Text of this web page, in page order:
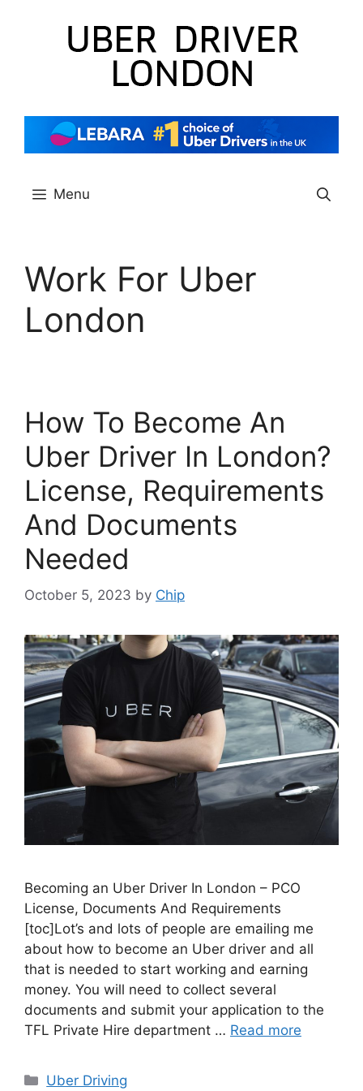
Menu
Work For Uber
London
How To Become An
Uber Driver In London?
License, Requirements
And Documents
Needed
October 5, 2023 by Chip
Becoming an Uber Driver In London – PCO
License, Documents And Requirements
[toc]Lot’s and lots of people are emailing me
about how to become an Uber driver and all
that is needed to start working and earning
money. You will need to collect several
documents and submit your application to the
TFL Private Hire department … Read more
Categories
Uber Driving